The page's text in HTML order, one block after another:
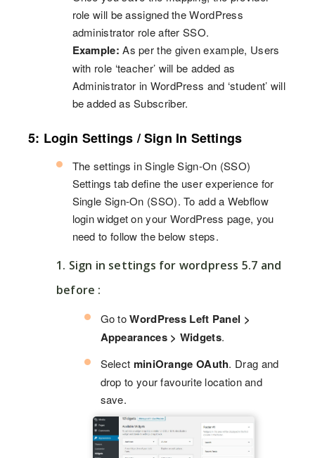
role will be assigned the WordPress
administrator role after SSO.
Example: As per the given example, Users
with role ‘teacher’ will be added as
Administrator in WordPress and ‘student’ will
be added as Subscriber.
5: Login Settings / Sign In Settings
The settings in Single Sign-On (SSO)
Settings tab define the user experience for
Single Sign-On (SSO). To add a Webflow
login widget on your WordPress page, you
need to follow the below steps.
1. Sign in settings for wordpress 5.7 and
before :
Go toWordPress Left Panel >
Appearances > Widgets.
Select miniOrange OAuth. Drag and
drop to your favourite location and
save.